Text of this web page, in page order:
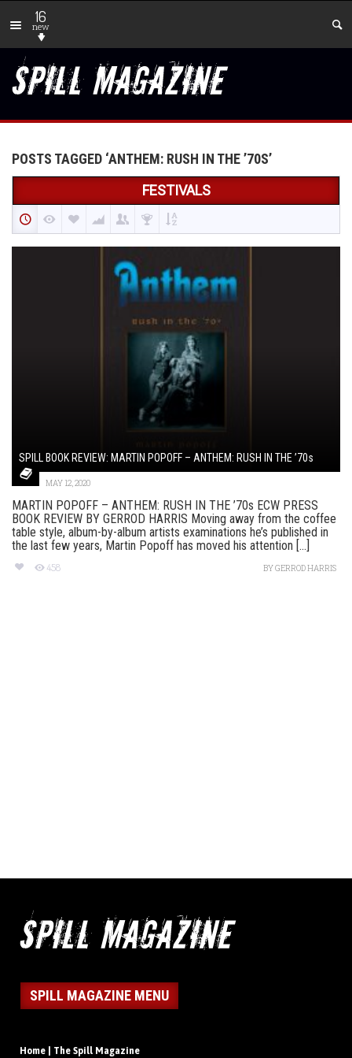
16
new
POSTS TAGGED ‘ANTHEM: RUSH IN THE ’70S’
FESTIVALS
SPILL BOOK REVIEW: MARTIN POPOFF – ANTHEM: RUSH IN THE ’70s
MAY 12, 2020
MARTIN POPOFF – ANTHEM: RUSH IN THE ’70s ECW PRESS
BOOK REVIEW BY GERROD HARRIS Moving away from the coffee
table style, album-by-album artists examinations he’s published in
the last few years, Martin Popoff has moved his attention [...]
458 BYGERROD HARRIS
SPILL MAGAZINE MENU
Home | The Spill Magazine